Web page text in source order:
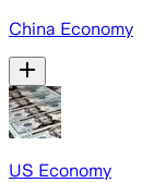
China Economy
US Economy